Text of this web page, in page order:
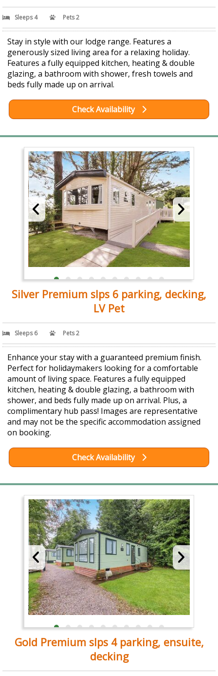
Sleeps 4 Pets 2
Stay in style with our lodge range. Features a
generously sized living area for a relaxing holiday.
Features a fully equipped kitchen, heating & double
glazing, a bathroom with shower, fresh towels and
beds fully made up on arrival.
Check Availability
Silver Premium slps 6 parking, decking,
LV Pet
Sleeps 6 Pets 2
Enhance your stay with a guaranteed premium finish.
Perfect for holidaymakers looking for a comfortable
amount of living space. Features a fully equipped
kitchen, heating & double glazing, a bathroom with
shower, and beds fully made up on arrival. Plus, a
complimentary hub pass! Images are representative
and may not be the specific accommodation assigned
on booking.
Check Availability
Gold Premium slps 4 parking, ensuite,
decking